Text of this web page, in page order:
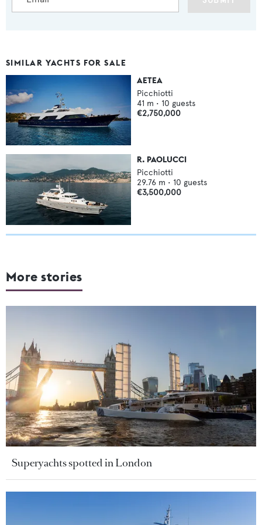
SIMILAR YACHTS FOR SALE
AETEA
Picchiotti
41 m • 10 guests
€2,750,000
R. PAOLUCCI
Picchiotti
29.76 m • 10 guests
€3,500,000
More stories
Superyachts spotted in London